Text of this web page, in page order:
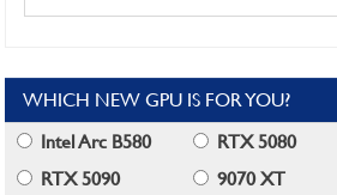
WHICH NEW GPU IS FOR YOU?
Intel Arc B580
RTX 5080
RTX 5090
9070 XT